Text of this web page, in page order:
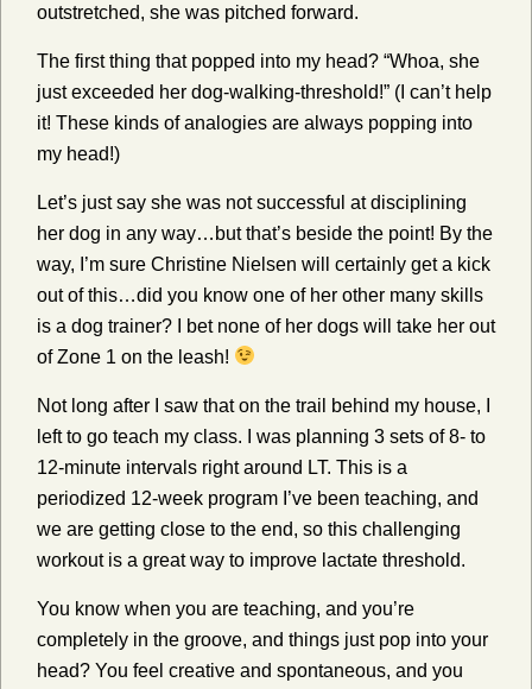
outstretched, she was pitched forward.
The first thing that popped into my head? “Whoa, she
just exceeded her dog-walking-threshold!” (I can’t help
it! These kinds of analogies are always popping into
my head!)
Let’s just say she was not successful at disciplining
her dog in any way…but that’s beside the point! By the
way, I’m sure Christine Nielsen will certainly get a kick
out of this…did you know one of her other many skills
is a dog trainer? I bet none of her dogs will take her out
of Zone 1 on the leash!
Not long after I saw that on the trail behind my house, I
left to go teach my class. I was planning 3 sets of 8- to
12-minute intervals right around LT. This is a
periodized 12-week program I’ve been teaching, and
we are getting close to the end, so this challenging
workout is a great way to improve lactate threshold.
You know when you are teaching, and you’re
completely in the groove, and things just pop into your
head? You feel creative and spontaneous, and you